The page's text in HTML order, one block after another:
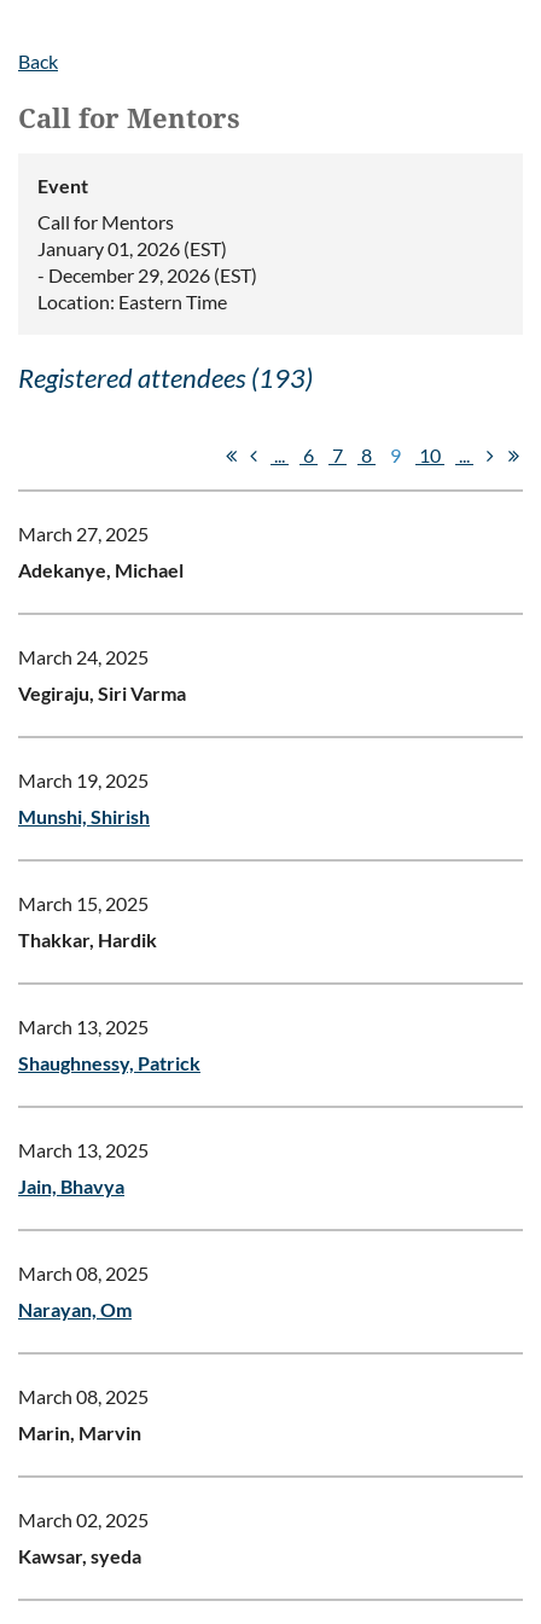
Back
Call for Mentors
Event
Call for Mentors
January 01, 2026 (EST)
- December 29, 2026 (EST)
Location: Eastern Time
Registered attendees (193)
... 6 7 8 9 10 ...
March 27, 2025
Adekanye, Michael
March 24, 2025
Vegiraju, Siri Varma
March 19, 2025
Munshi, Shirish
March 15, 2025
Thakkar, Hardik
March 13, 2025
Shaughnessy, Patrick
March 13, 2025
Jain, Bhavya
March 08, 2025
Narayan, Om
March 08, 2025
Marin, Marvin
March 02, 2025
Kawsar, syeda